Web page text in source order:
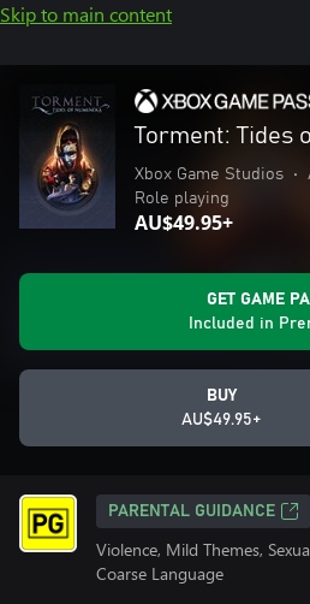
Skip to main content
Torment: Tides
Xbox Game Studios •
Role playing
AU$49.95+
GET GAME
Included in
BUY
AU$49.95+
PARENTAL GUIDANCE
Violence, Mild Themes,
Coarse Language